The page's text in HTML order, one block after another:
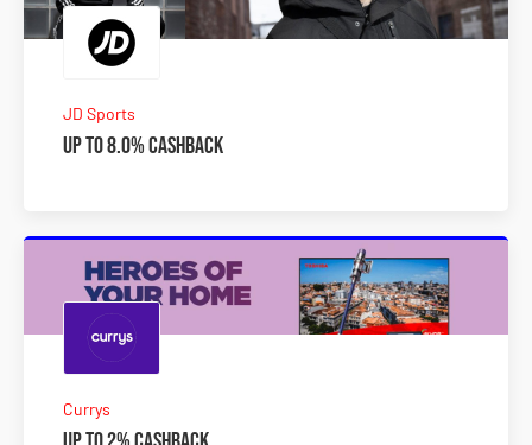
JD Sports
Up to 8.0% Cashback
Currys